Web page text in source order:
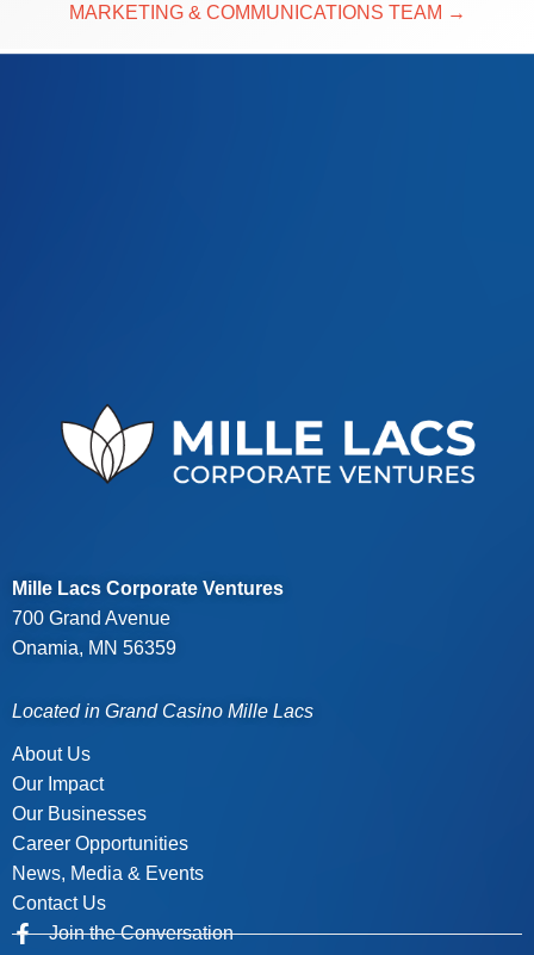
MARKETING & COMMUNICATIONS TEAM →
Mille Lacs Corporate Ventures
700 Grand Avenue
Onamia, MN 56359
Located in Grand Casino Mille Lacs
About Us
Our Impact
Our Businesses
Career Opportunities
News, Media & Events
Contact Us
Join the Conversation